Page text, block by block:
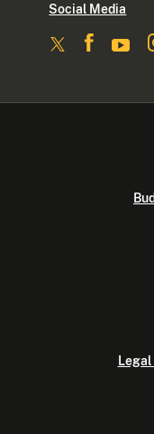
Social Media